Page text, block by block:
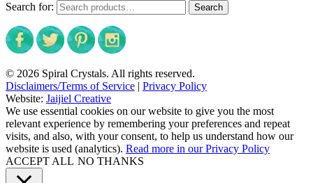
Search for: Search
© 2026 Spiral Crystals. All rights reserved.
Disclaimers/Terms of Service | Privacy Policy
Website: Jaijiel Creative
We use essential cookies on our website to give you the most
relevant experience by remembering your preferences and repeat
visits, and also, with your consent, to help us understand how our
website is used (analytics). Read more in our Privacy Policy
ACCEPT ALL NO THANKS